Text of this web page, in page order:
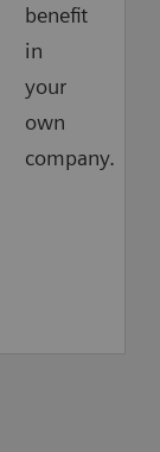
benefit
in
your
own
company.